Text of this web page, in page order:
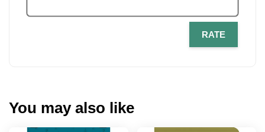
RATE
You may also like